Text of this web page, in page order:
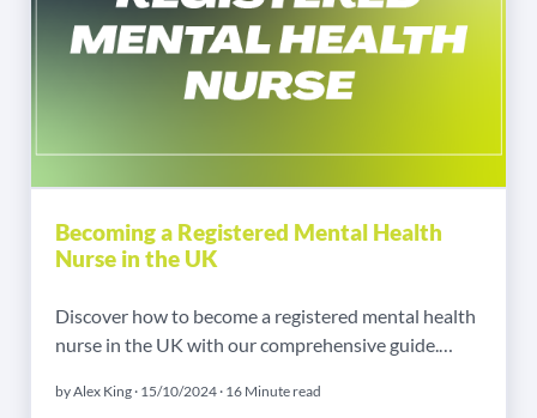
Becoming a Registered Mental Health
Nurse in the UK
Discover how to become a registered mental health
nurse in the UK with our comprehensive guide.
training, salary expectations, and career
by Alex King · 15/10/2024 · 16 Minute read